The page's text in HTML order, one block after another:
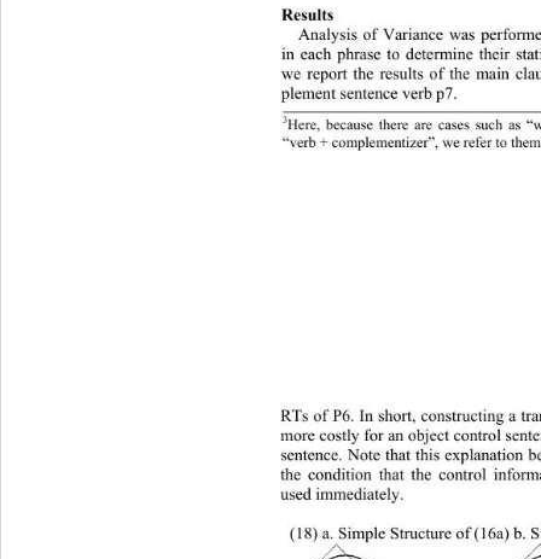
Results
Analysis of Variance was
in each phrase to determine their
we report the results of the main
plement sentence verb p7.
3Here, because there are cases such as
“verb + complementizer”, we refer to
RTs of P6. In short, constructing a
more costly for an object control
sentence. Note that this explanation
the condition that the control
used immediately.
(18) a. Simple Structure of (16a) b.